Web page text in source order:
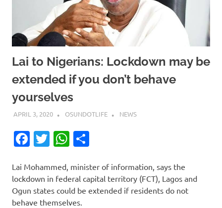
Lai to Nigerians: Lockdown may be
extended if you don’t behave
yourselves
APRIL 3, 2020 OSUNDOTLIFE NEWS
Facebook
TwitterWhatsApp
Lai Mohammed, minister of information, says the
lockdown in federal capital territory (FCT), Lagos and
Ogun states could be extended if residents do not
behave themselves.